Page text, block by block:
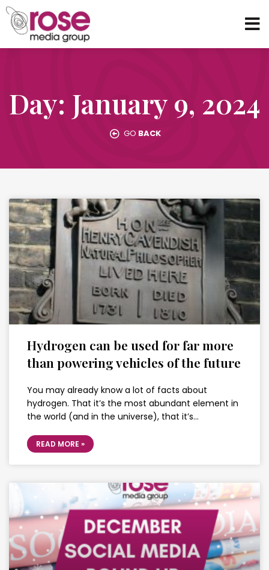
Day: January 9, 2024
GO BACK
Hydrogen can be used for far more
than powering vehicles of the future
You may already know a lot of facts about
hydrogen. That it’s the most abundant element in
the world (and in the universe), that it’s…
READ MORE »